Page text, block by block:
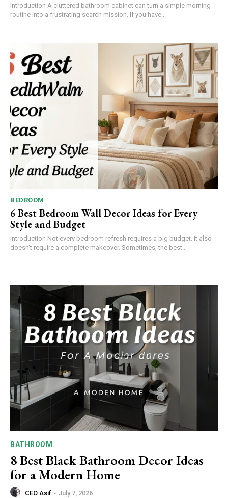
Introduction A cluttered bathroom cabinet can turn a simple morning
routine into a frustrating search mission. If you have...
BEDROOM
6 Best Bedroom Wall Decor Ideas for Every
Style and Budget
Introduction Not every bedroom refresh requires a big budget. It also
doesn't require a complete makeover. Sometimes, the best...
BATHROOM
8 Best Black Bathroom Decor Ideas
for a Modern Home
CEO Asif - July 7, 2026